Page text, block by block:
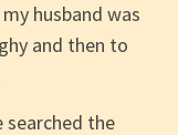
husband was
and then to
the